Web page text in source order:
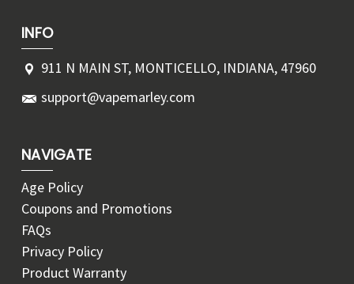
INFO
911 N MAIN ST, MONTICELLO, INDIANA, 47960
support@vapemarley.com
NAVIGATE
Age Policy
Coupons and Promotions
FAQs
Privacy Policy
Product Warranty